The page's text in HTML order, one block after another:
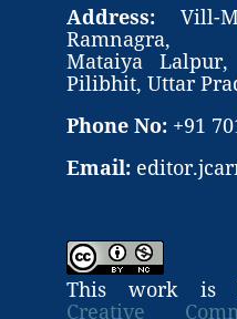
Address: Vill-
Ramnagra,
Mataiya Lalpur,
Pilibhit, Uttar
Phone No: +91
Email:
This work is
Creative